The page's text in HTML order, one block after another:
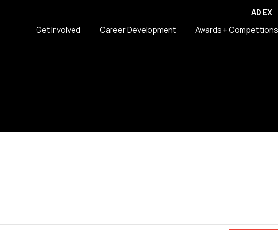
AD EX
Get Involved Career Development Awards + Competitions